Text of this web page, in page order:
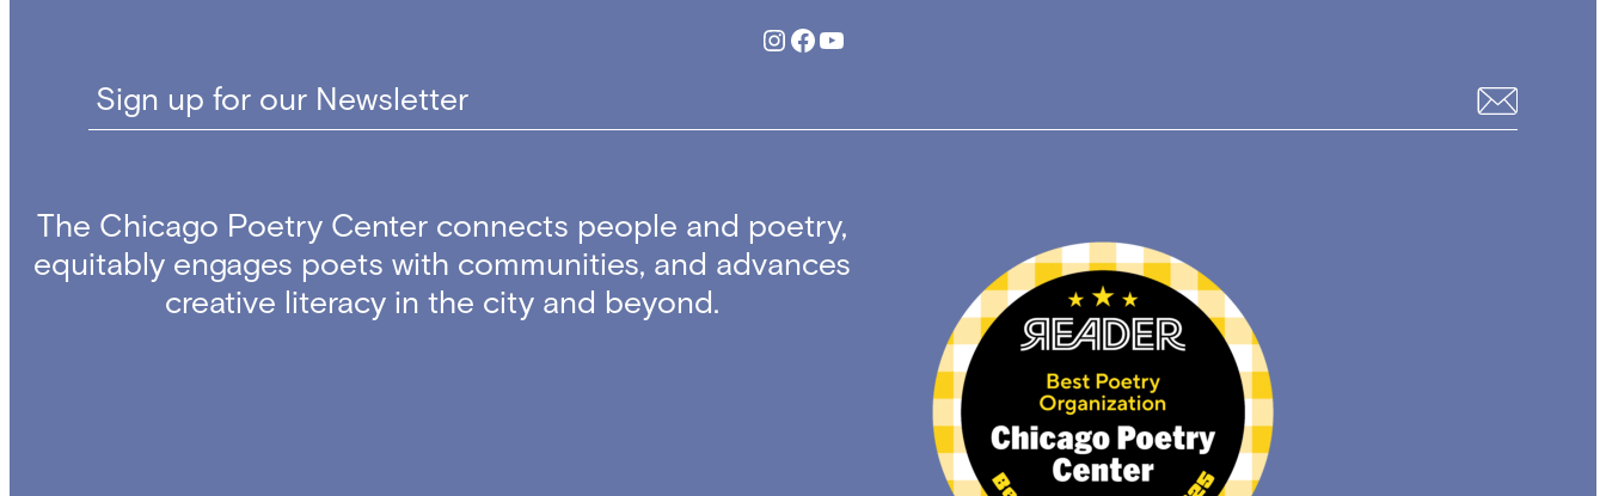
Instagram
Facebook
YouTube
Sign up for our Newsletter
The Chicago Poetry Center connects people and poetry,
equitably engages poets with communities, and advances
creative literacy in the city and beyond.